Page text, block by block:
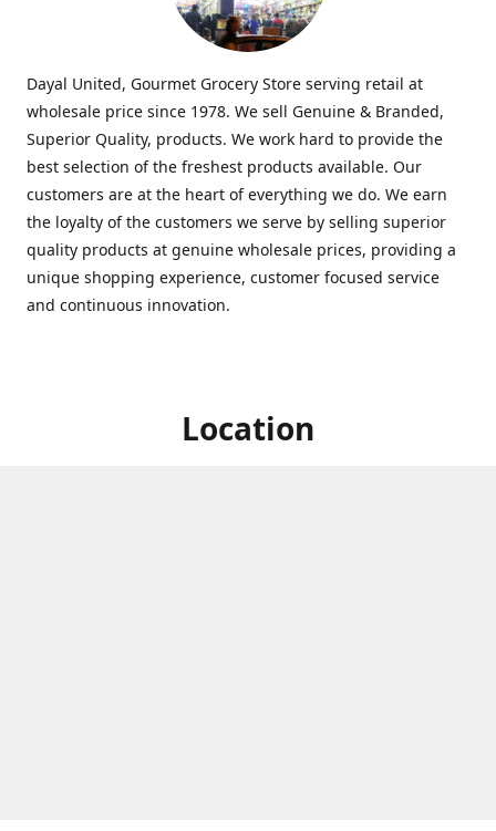
Dayal United, Gourmet Grocery Store serving retail at
wholesale price since 1978. We sell Genuine & Branded,
Superior Quality, products. We work hard to provide the
best selection of the freshest products available. Our
customers are at the heart of everything we do. We earn
the loyalty of the customers we serve by selling superior
quality products at genuine wholesale prices, providing a
unique shopping experience, customer focused service
and continuous innovation.
Location